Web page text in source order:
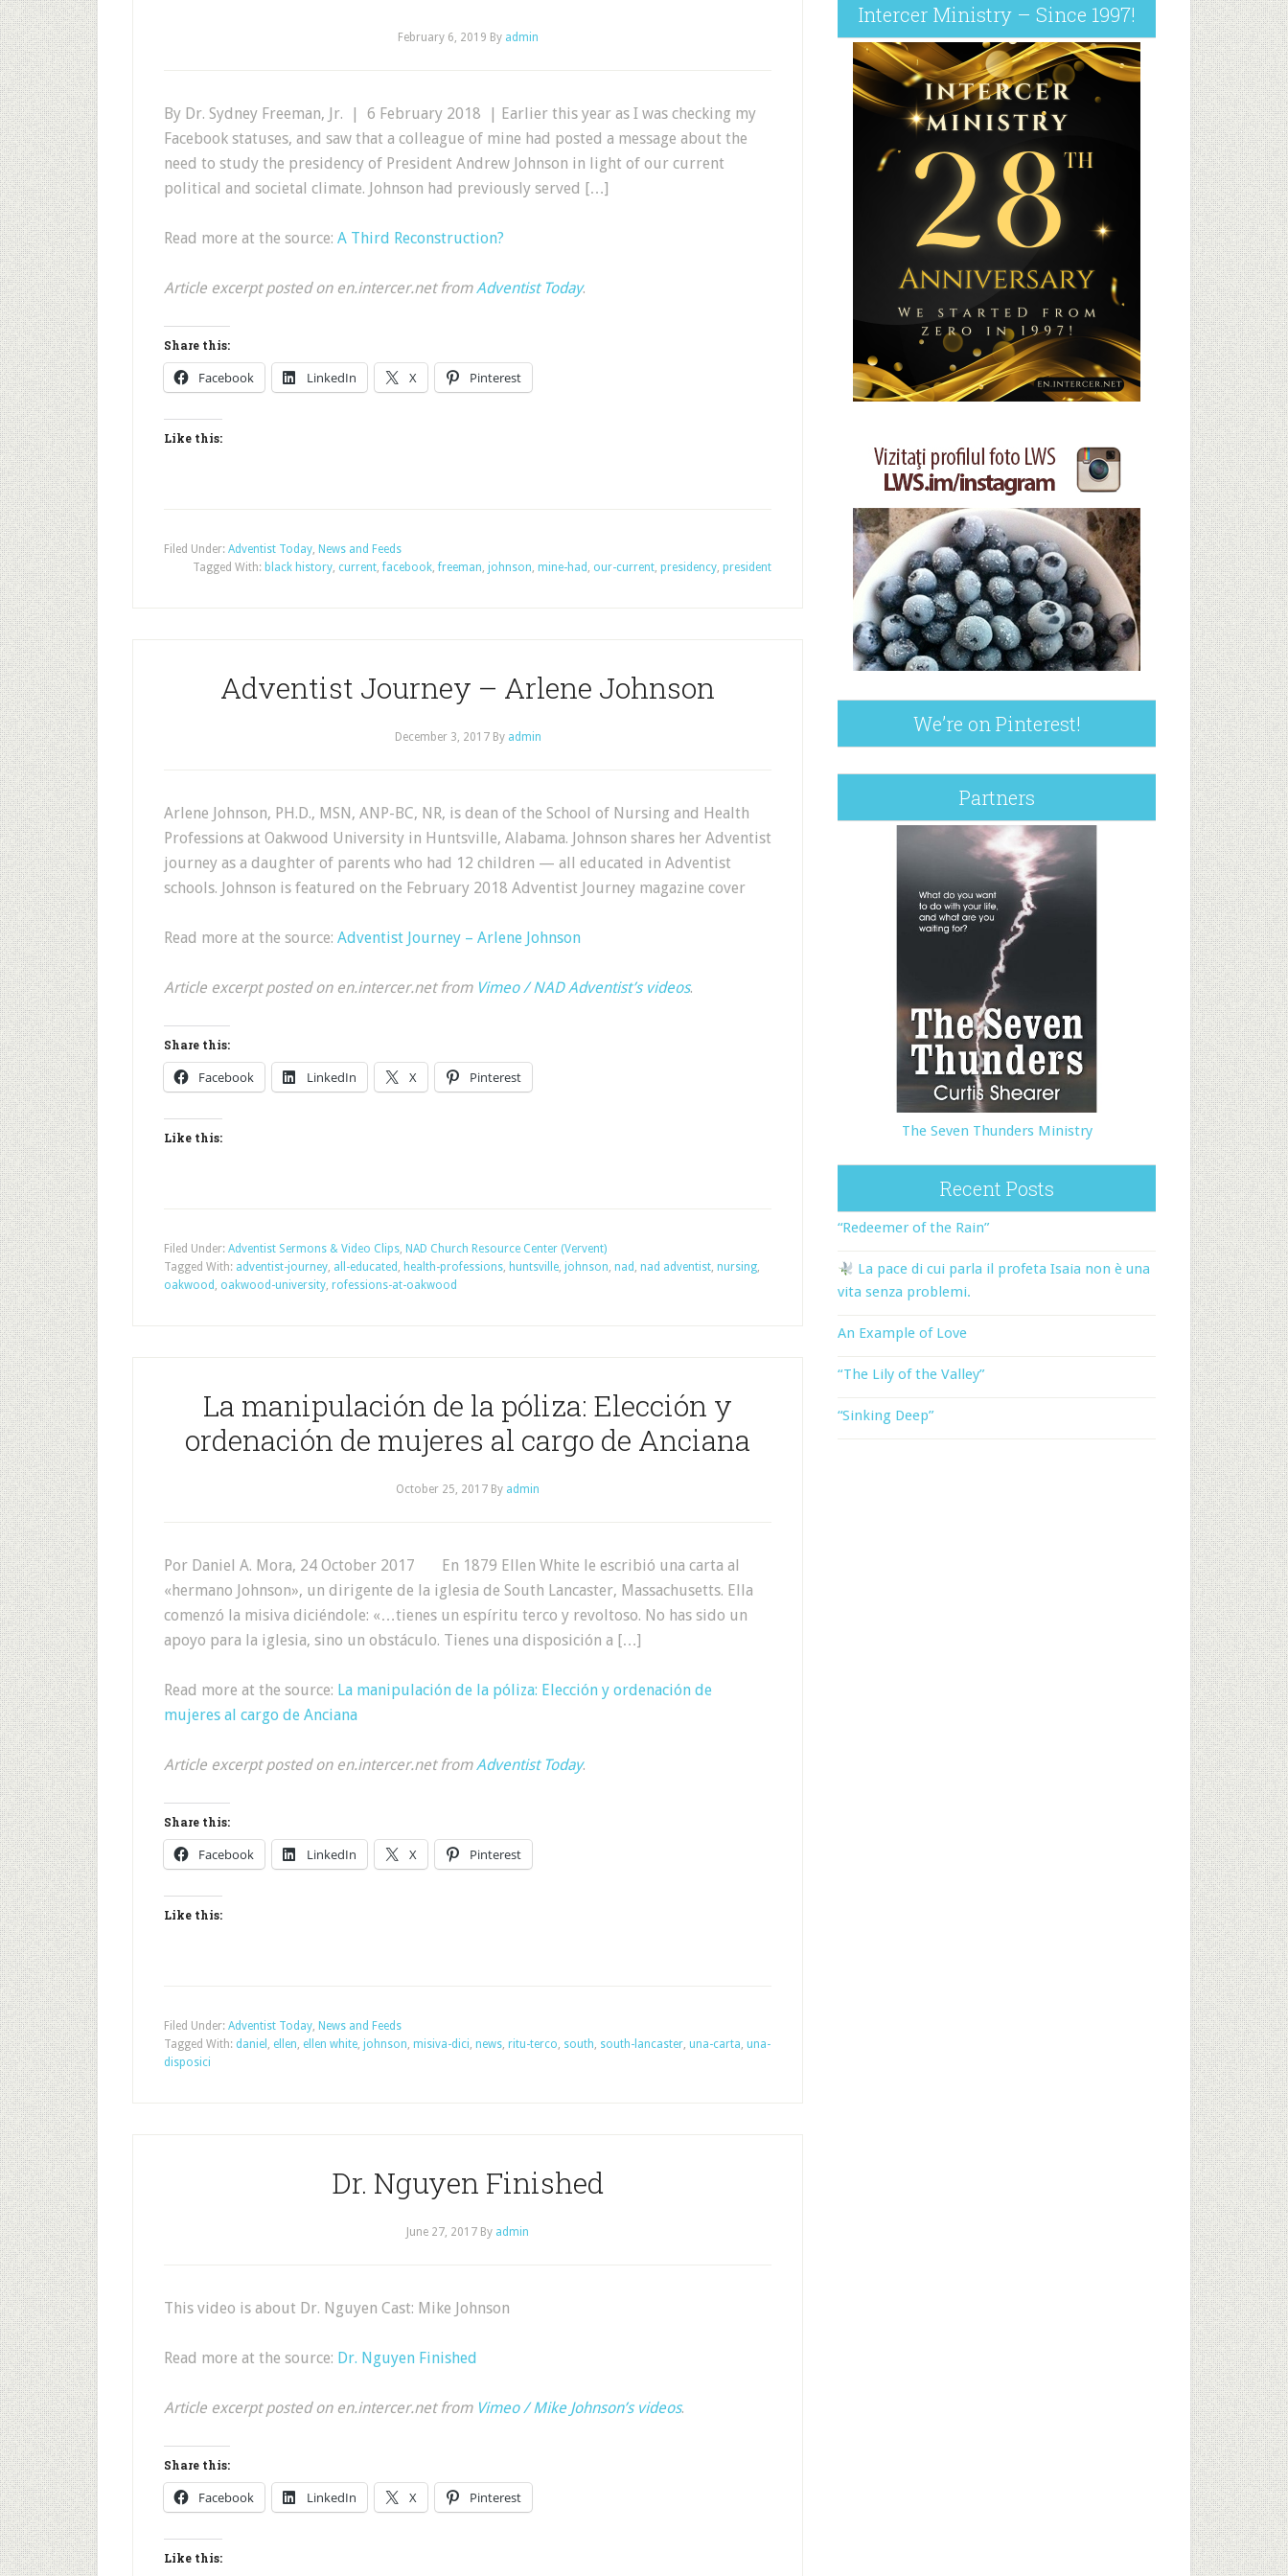
February 6, 2019 By admin
By Dr. Sydney Freeman, Jr. | 6 February 2018 | Earlier this year as I was checking my
Facebook statuses, and saw that a colleague of mine had posted a message about the
need to study the presidency of President Andrew Johnson in light of our current
political and societal climate. Johnson had previously served […]
Read more at the source: A Third Reconstruction?
Article excerpt posted on en.intercer.net fromAdventist Today.
Share this:
Facebook LinkedIn X Pinterest
Like this:
Filed Under: Adventist Today, News and Feeds
Tagged With: black history, current,facebook,freeman, johnson, mine-had , our-current, presidency, president
Adventist Journey – Arlene Johnson
December 3, 2017By admin
Arlene Johnson, PH.D., MSN, ANP-BC, NR, is dean of the School of Nursing and Health
Professions at Oakwood University in Huntsville, Alabama. Johnson shares her Adventist
journey as a daughter of parents who had 12 children — all educated in Adventist
schools. Johnson is featured on the February 2018 Adventist Journey magazine cover
Read more at the source: Adventist Journey – Arlene Johnson
Article excerpt posted on en.intercer.net from Vimeo / NAD Adventist’s videos.
Share this:
Facebook LinkedIn X Pinterest
Like this:
Filed Under: Adventist Sermons & Video Clips, NAD Church Resource Center (Vervent)
Tagged With: adventist-journey, all-educated , health-professions, huntsville, johnson, nad , nad adventist, nursing,
oakwood , oakwood-university, rofessions-at-oakwood
La manipulación de la póliza: Elección y
ordenación de mujeres al cargo de Anciana
October 25, 2017 By admin
Por Daniel A. Mora, 24 October 2017 En 1879 Ellen White le escribió una carta al
«hermano Johnson», un dirigente de la iglesia de South Lancaster, Massachusetts. Ella
comenzó la misiva diciéndole: «…tienes un espíritu terco y revoltoso. No has sido un
apoyo para la iglesia, sino un obstáculo. Tienes una disposición a […]
Read more at the source: La manipulación de la póliza: Elección y ordenación de
mujeres al cargo de Anciana
Article excerpt posted on en.intercer.net fromAdventist Today.
Share this:
Facebook LinkedIn X Pinterest
Like this:
Filed Under: Adventist Today, News and Feeds
Tagged With: daniel , ellen, ellen white, johnson, misiva-dici, news, ritu-terco, south, south-lancaster, una-carta, una-
disposici
Dr. Nguyen Finished
June 27, 2017 By admin
This video is about Dr. Nguyen Cast: Mike Johnson
Read more at the source: Dr. Nguyen Finished
Article excerpt posted on en.intercer.net from Vimeo / Mike Johnson’s videos.
Share this:
Facebook LinkedIn X Pinterest
Like this:
Intercer Ministry – Since 1997!
We’re on Pinterest!
Partners
The Seven Thunders Ministry
Recent Posts
“Redeemer of the Rain”
La pace di cui parla il profeta Isaia non è una
vita senza problemi.
An Example of Love
“The Lily of the Valley”
“Sinking Deep”